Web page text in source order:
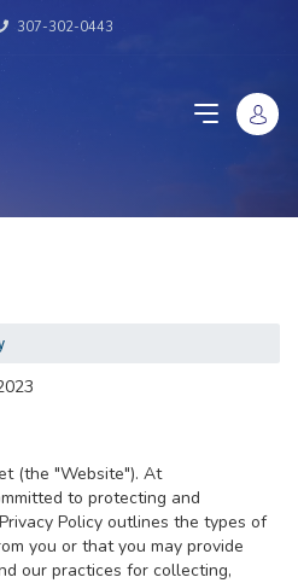
307-302-0443
(the "Website"). At
to protecting and
Policy outlines the types of
you or that you may provide
our practices for collecting,